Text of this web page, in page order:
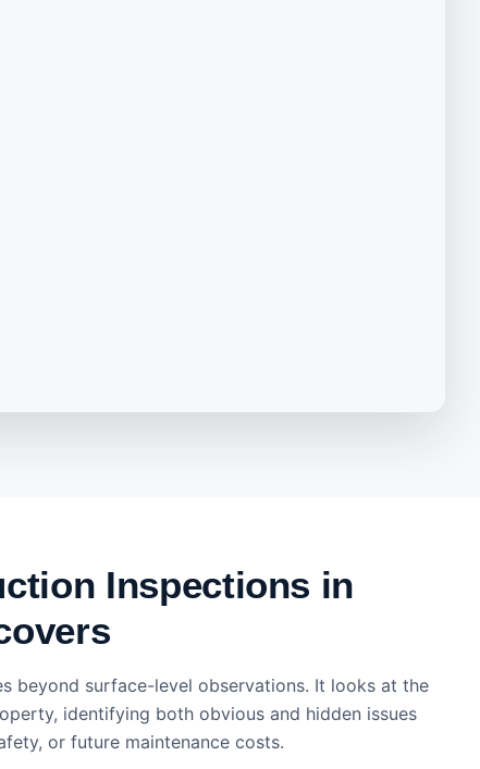
Inspections in
beyond surface-level observations. It looks at the
identifying both obvious and hidden issues
or future maintenance costs.